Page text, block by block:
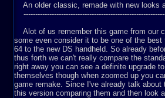
An older classic, remade with new looks
Alot of us remember this game from our
some even consider it to be one of the
64 to the new DS handheld. So already
thus forth we can't really compare the
right away you can see a definite upgrade
themselves though when zoomed up you
game remake. Since I've already talk
this version comparing them and then look